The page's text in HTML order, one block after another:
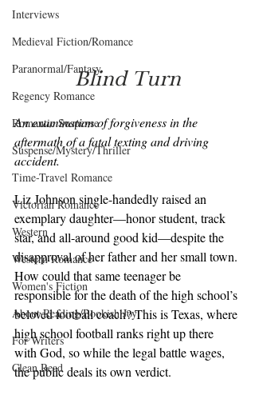
Interviews
Medieval Fiction/Romance
Paranormal/Fantasy
Regency Romance
Romantic Suspense
Suspense/Mystery/Thriller
Time-Travel Romance
Victorian Romance
Western
Western Romance
Women's Fiction
About Reading/Bookish Joy
For Writers
Clean Read
Blind Turn
An examination of forgiveness in the
aftermath of a fatal texting and driving
accident.
Liz Johnson single-handedly raised an
exemplary daughter—honor student, track
star, and all-around good kid—despite the
disapproval of her father and her small town.
How could that same teenager be
responsible for the death of the high school’s
beloved football coach? This is Texas, where
high school football ranks right up there
with God, so while the legal battle wages,
the public deals its own verdict.